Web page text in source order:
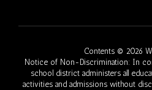
Contents © 2026
Notice of Non-Discrimination: In
school district administers all
activities and admissions without